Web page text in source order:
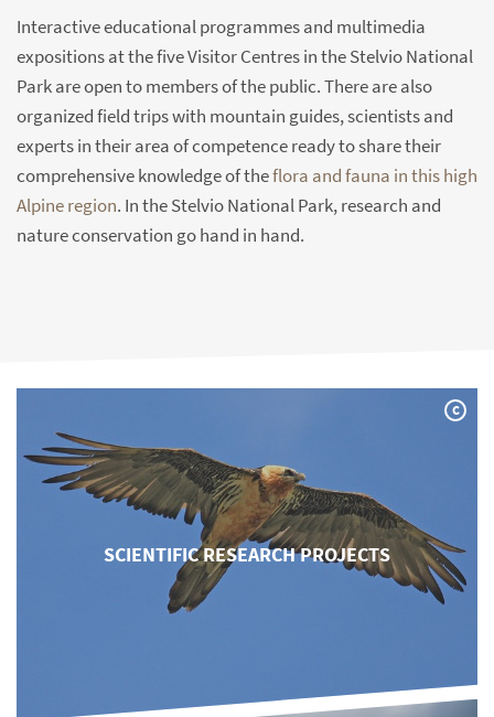
Interactive educational programmes and multimedia
expositions at the five Visitor Centres in the Stelvio National
Park are open to members of the public. There are also
organized field trips with mountain guides, scientists and
experts in their area of competence ready to share their
comprehensive knowledge of theflora and fauna in this high
Alpine region. In the Stelvio National Park, research and
nature conservation go hand in hand.
C
SCIENTIFIC RESEARCH PROJECTS